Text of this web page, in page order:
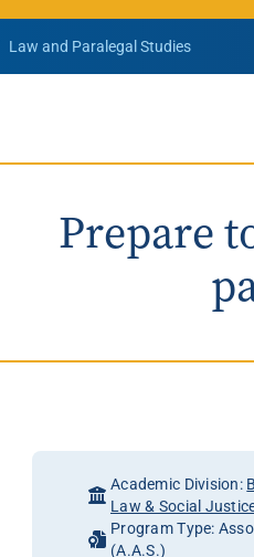
Law and Paralegal Studies
Prepare
Academic Division:
Law & Social
Program Type:
(A.A.S.)